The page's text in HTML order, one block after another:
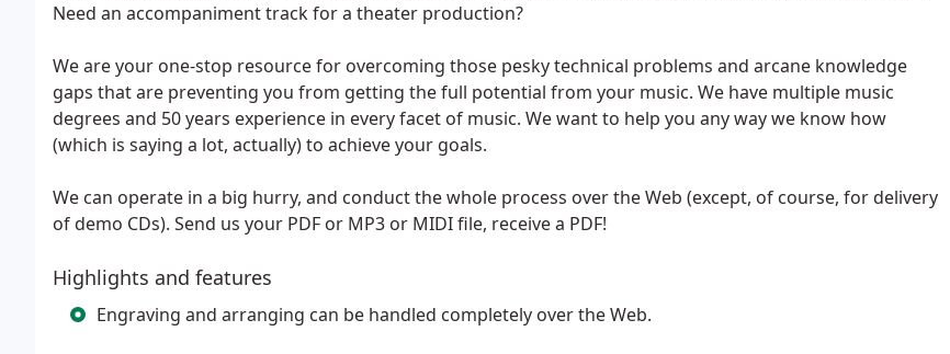
Need an accompaniment track for a theater production?
We are your one-stop resource for overcoming those pesky technical problems and arcane knowledge
gaps that are preventing you from getting the full potential from your music. We have multiple music
degrees and 50 years experience in every facet of music. We want to help you any way we know how
(which is saying a lot, actually) to achieve your goals.
We can operate in a big hurry, and conduct the whole process over the Web (except, of course, for delivery
of demo CDs). Send us your PDF or MP3 or MIDI file, receive a PDF!
Highlights and features
Engraving and arranging can be handled completely over the Web.